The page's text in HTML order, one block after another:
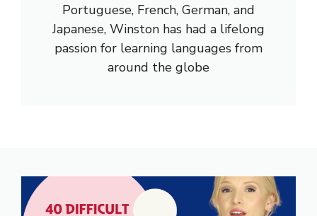
Portuguese, French, German, and
Japanese, Winston has had a lifelong
passion for learning languages from
around the globe